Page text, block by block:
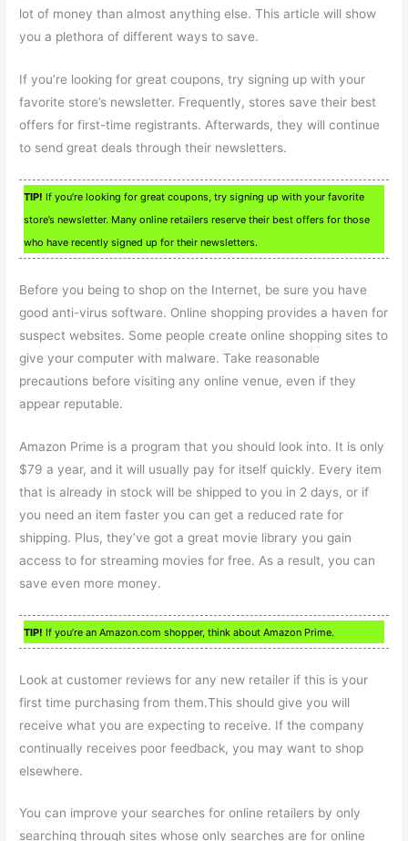
lot of money than almost anything else. This article will show
you a plethora of different ways to save.
If you’re looking for great coupons, try signing up with your
favorite store’s newsletter. Frequently, stores save their best
offers for first-time registrants. Afterwards, they will continue
to send great deals through their newsletters.
TIP! If you’re looking for great coupons, try signing up with your favorite
store’s newsletter. Many online retailers reserve their best offers for those
who have recently signed up for their newsletters.
Before you being to shop on the Internet, be sure you have
good anti-virus software. Online shopping provides a haven for
suspect websites. Some people create online shopping sites to
give your computer with malware. Take reasonable
precautions before visiting any online venue, even if they
appear reputable.
Amazon Prime is a program that you should look into. It is only
$79 a year, and it will usually pay for itself quickly. Every item
that is already in stock will be shipped to you in 2 days, or if
you need an item faster you can get a reduced rate for
shipping. Plus, they’ve got a great movie library you gain
access to for streaming movies for free. As a result, you can
save even more money.
TIP! If you’re an Amazon.com shopper, think about Amazon Prime.
Look at customer reviews for any new retailer if this is your
first time purchasing from them.This should give you will
receive what you are expecting to receive. If the company
continually receives poor feedback, you may want to shop
elsewhere.
You can improve your searches for online retailers by only
searching through sites whose only searches are for online